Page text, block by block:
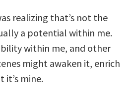
realizing that’s not the
a potential within me.
within me, and other
might awaken it, enrich
mine.